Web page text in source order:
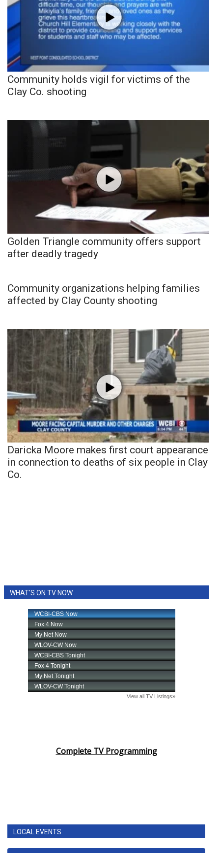
Community holds vigil for victims of the
Clay Co. shooting
Golden Triangle community offers support
after deadly tragedy
Community organizations helping families
affected by Clay County shooting
Daricka Moore makes first court appearance
in connection to deaths of six people in Clay
Co.
WHAT'S ON TV NOW
Complete TV Programming
LOCAL EVENTS